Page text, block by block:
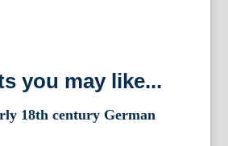
you may like...